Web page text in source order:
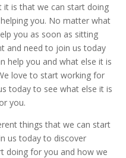
it is that we can start doing
you. No matter what
you as soon as sitting
and need to join us today
help you and what else it is
love to start working for
today to see what else it is
you.
things that we can start
us today to discover
doing for you and how we